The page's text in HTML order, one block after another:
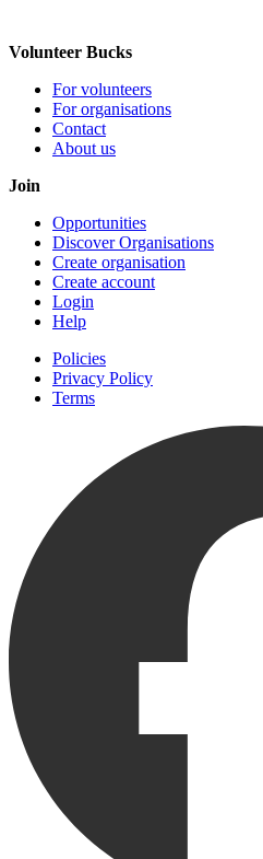
Volunteer Bucks
For volunteers
For organisations
Contact
About us
Join
Opportunities
Discover Organisations
Create organisation
Create account
Login
Help
Policies
Privacy Policy
Terms